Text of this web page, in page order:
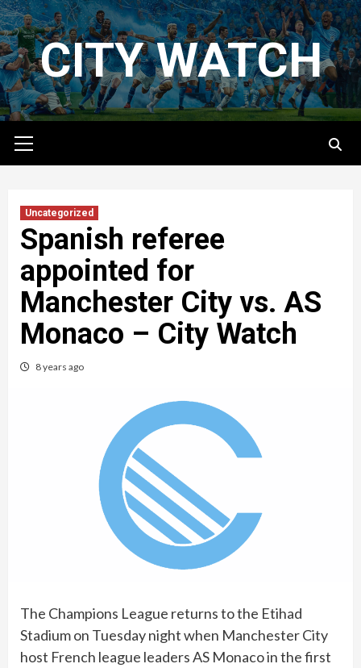
Skip
to
contentCITY WATCH
Menu
Uncategorized
Spanish referee
appointed for
Manchester City vs. AS
Monaco – City Watch
8 years ago
The Champions League returns to the Etihad
Stadium on Tuesday night when Manchester City
host French league leaders AS Monaco in the first